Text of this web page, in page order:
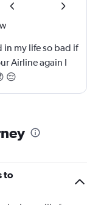
in my life so bad if
Airline again I
😔
to